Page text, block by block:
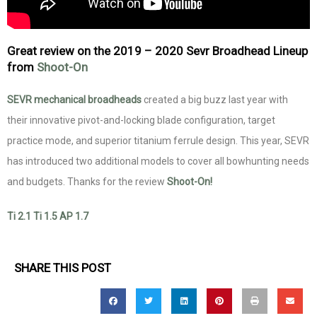
Great review on the 2019 – 2020 Sevr Broadhead Lineup
from Shoot-On
SEVR mechanical broadheads created a big buzz last year with
their innovative pivot-and-locking blade configuration, target
practice mode, and superior titanium ferrule design. This year, SEVR
has introduced two additional models to cover all bowhunting needs
and budgets. Thanks for the review Shoot-On!
Ti 2.1 Ti 1.5AP 1.7
SHARE THIS POST